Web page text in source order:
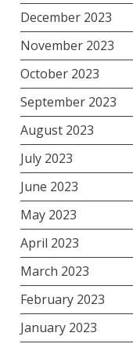
December 2023
November 2023
October 2023
September 2023
August 2023
July 2023
June 2023
May 2023
April 2023
March 2023
February 2023
January 2023